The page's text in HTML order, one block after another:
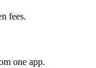
fees.
one app.